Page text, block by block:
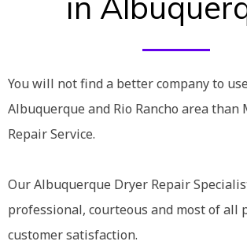
You will not find a better company to
Albuquerque and Rio Rancho area than
Repair Service.
Our Albuquerque Dryer Repair
professional, courteous and most of all
customer satisfaction.